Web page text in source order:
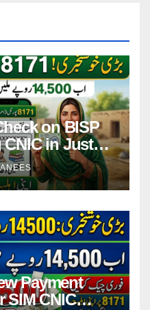
on BISP
CNIC in Just
Payment
SIM CNIC